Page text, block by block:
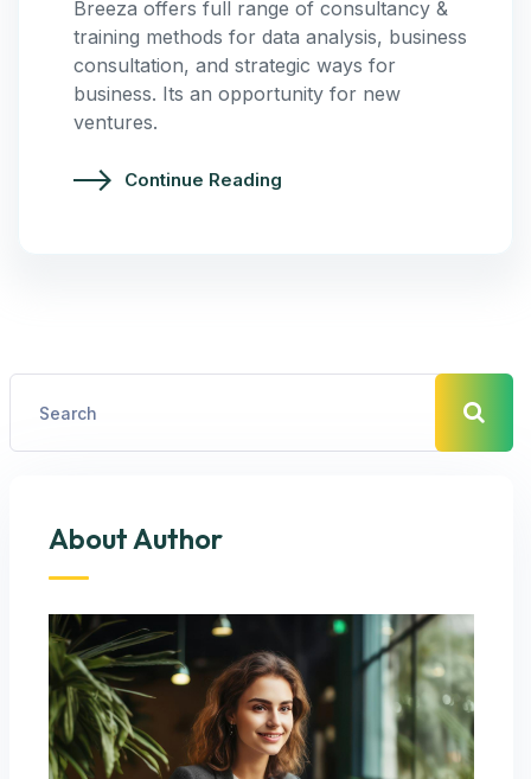
Breeza offers full range of consultancy &
training methods for data analysis, business
consultation, and strategic ways for
business. Its an opportunity for new
ventures.
Continue Reading
About Author